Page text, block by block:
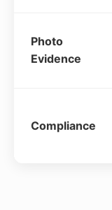
Photo
Evidence
Compliance